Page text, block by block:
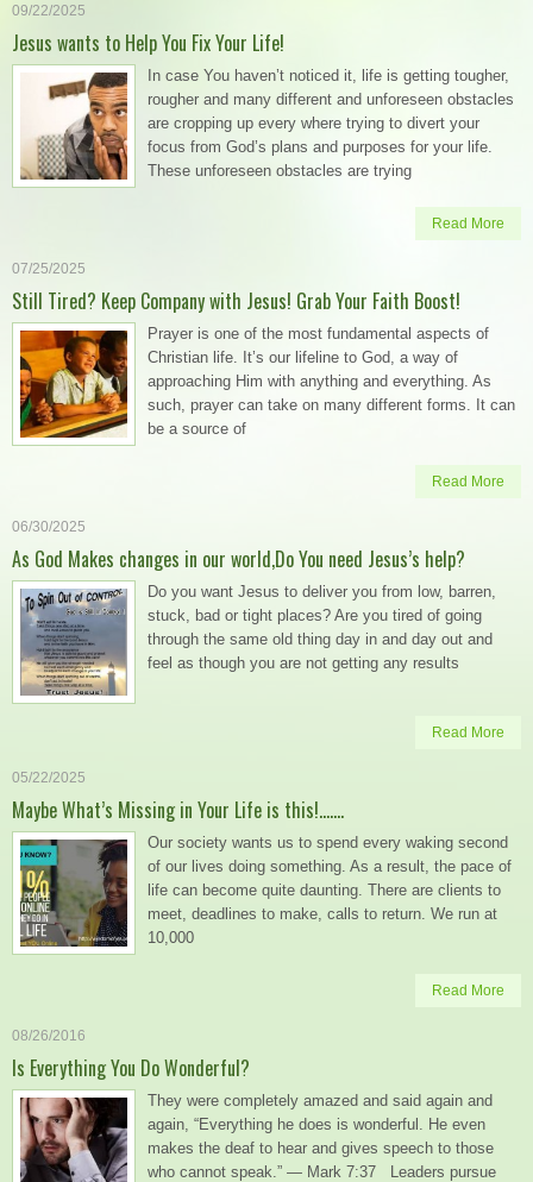
09/22/2025
Jesus wants to Help You Fix Your Life!
In case You haven’t noticed it, life is getting tougher,
rougher and many different and unforeseen obstacles
are cropping up every where trying to divert your
focus from God’s plans and purposes for your life.
These unforeseen obstacles are trying
Read More
07/25/2025
Still Tired? Keep Company with Jesus! Grab Your Faith Boost!
Prayer is one of the most fundamental aspects of
Christian life. It’s our lifeline to God, a way of
approaching Him with anything and everything. As
such, prayer can take on many different forms. It can
be a source of
Read More
06/30/2025
As God Makes changes in our world,Do You need Jesus’s help?
Do you want Jesus to deliver you from low, barren,
stuck, bad or tight places? Are you tired of going
through the same old thing day in and day out and
feel as though you are not getting any results
Read More
05/22/2025
Maybe What’s Missing in Your Life is this!…….
Our society wants us to spend every waking second
of our lives doing something. As a result, the pace of
life can become quite daunting. There are clients to
meet, deadlines to make, calls to return. We run at
10,000
Read More
08/26/2016
Is Everything You Do Wonderful?
They were completely amazed and said again and
again, “Everything he does is wonderful. He even
makes the deaf to hear and gives speech to those
who cannot speak.” — Mark 7:37 Leaders pursue